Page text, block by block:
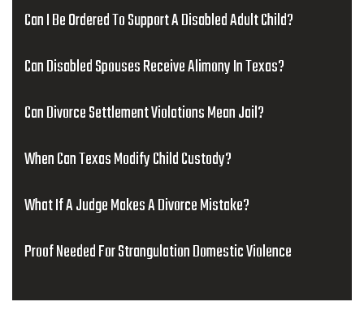
Can I Be Ordered To Support A Disabled Adult Child?
Can Disabled Spouses Receive Alimony In Texas?
Can Divorce Settlement Violations Mean Jail?
When Can Texas Modify Child Custody?
What If A Judge Makes A Divorce Mistake?
Proof Needed For Strangulation Domestic Violence